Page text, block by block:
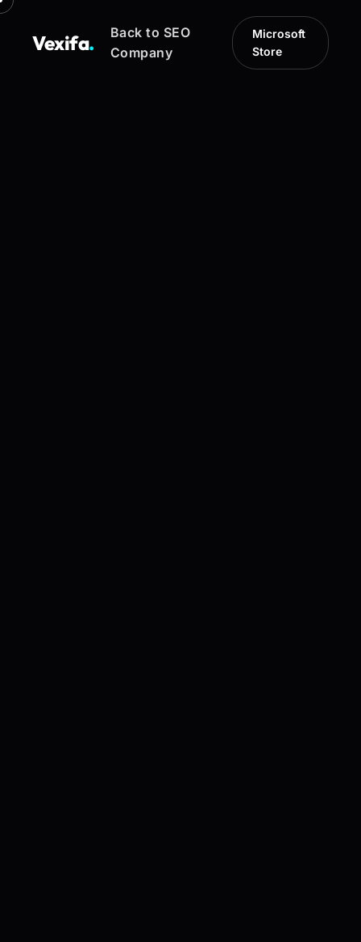
Vexifa.
Back to SEO
Company
Microsoft
Store